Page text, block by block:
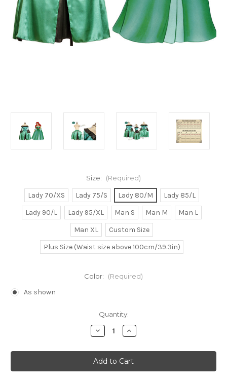
Size: (Required)
Lady 70/XS Lady 75/S Lady 80/M
Lady 85/L
Lady 90/L
Lady 95/XL Man S Man M
Man L
Man XL
Custom Size
Plus Size (Waist size above 100cm/39.3in)
Color: (Required)
As shown
Quantity:
Decrease
Quantity
Princess
Ariel
Cosplay
Short
Increase
Quantity
Princess
Ariel
Cosplay
Short